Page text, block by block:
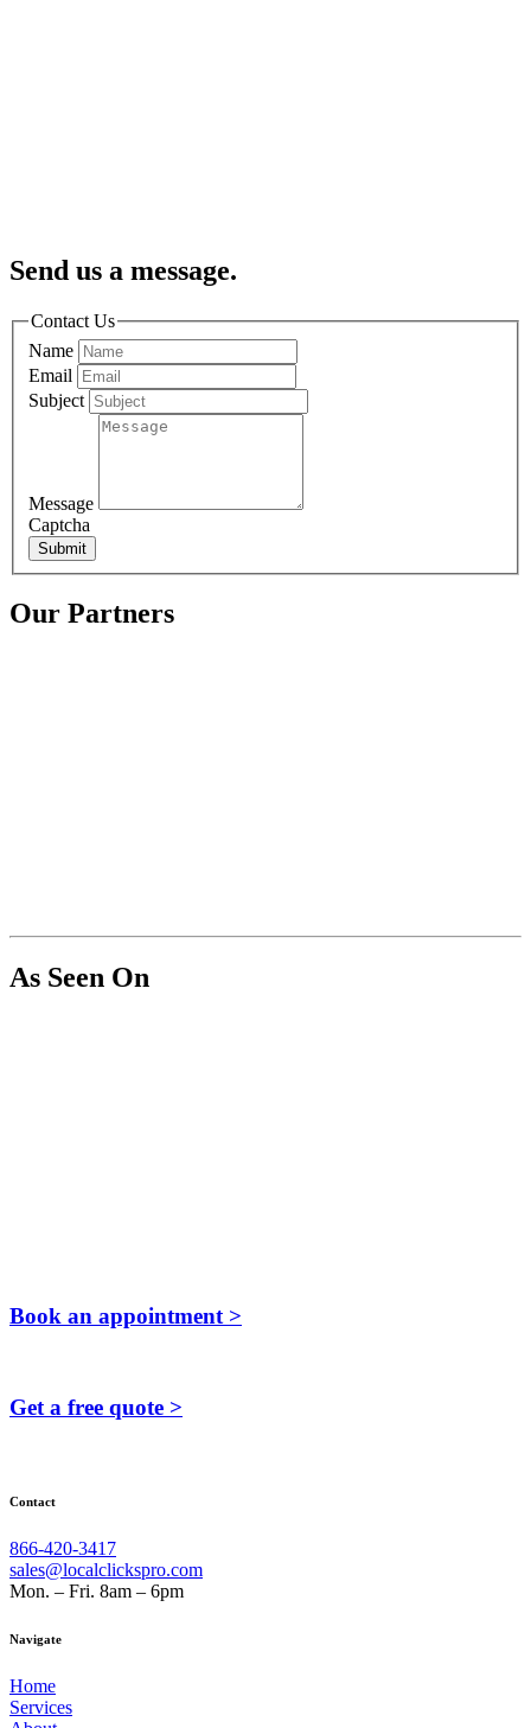
Send us a message.
Contact Us
Name
Email
Subject
Message
Captcha
Submit
Our Partners
As Seen On
Book an appointment >
Get a free quote >
Contact
866-420-3417
sales@localclickspro.com
Mon. – Fri. 8am – 6pm
Navigate
Home
Services